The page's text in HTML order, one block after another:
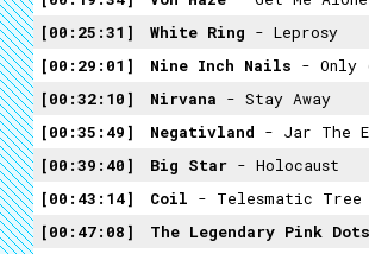
00:25:31
White Ring - Leprosy
00:29:01
Nine Inch Nails - Only
00:32:10
Nirvana - Stay Away
00:35:49
Negativland - Jar The
00:39:40
Big Star - Holocaust
00:43:14
Coil - Telesmatic Tree
00:47:08
The Legendary Pink Dots